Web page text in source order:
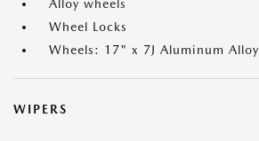
Alloy wheels
Wheel Locks
Wheels: 17" x 7J Aluminum Alloy
WIPERS